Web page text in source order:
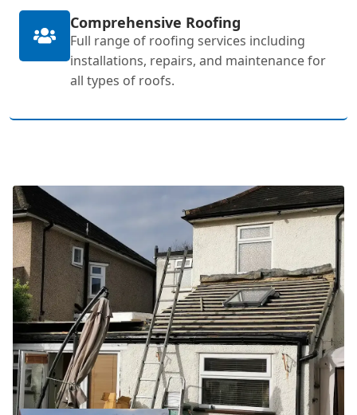
Comprehensive Roofing
Full range of roofing services including
installations, repairs, and maintenance for
all types of roofs.